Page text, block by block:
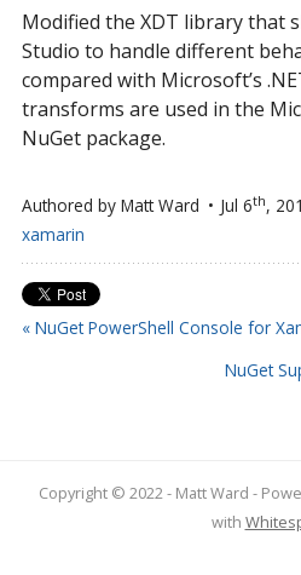
Modified the XDT library that
Studio to handle different
compared with Microsoft’s
transforms are used in the
NuGet package.
Authored by Matt Ward Jul 6th,
xamarin
« NuGet PowerShell Console for
NuGet
Copyright © 2022 - Matt Ward -
with